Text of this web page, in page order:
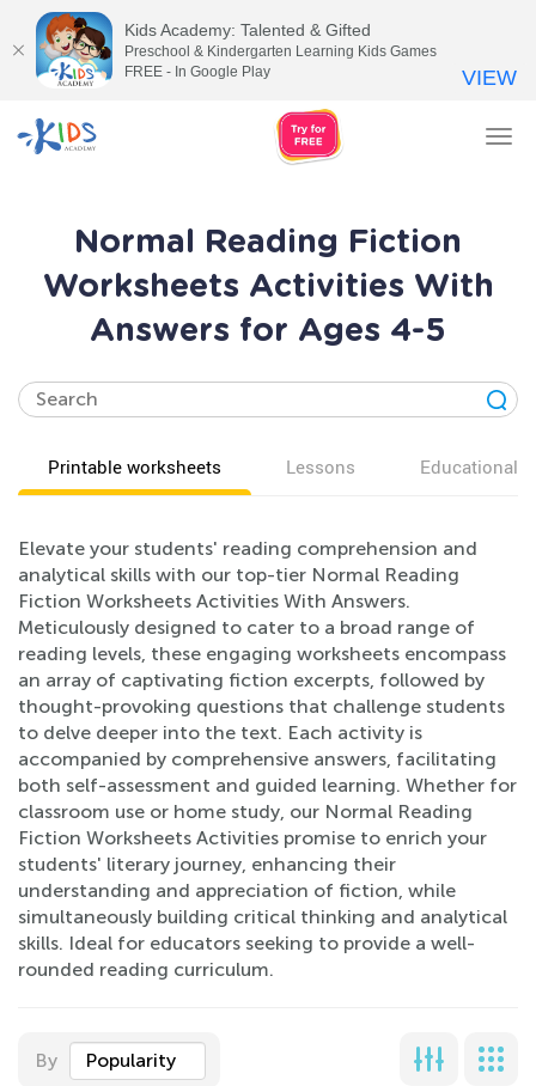
Normal Reading Fiction
Worksheets Activities With
Answers for Ages 4-5
Printable worksheets Lessons Educational
Elevate your students' reading comprehension and
analytical skills with our top-tier Normal Reading
Fiction Worksheets Activities With Answers.
Meticulously designed to cater to a broad range of
reading levels, these engaging worksheets encompass
an array of captivating fiction excerpts, followed by
thought-provoking questions that challenge students
to delve deeper into the text. Each activity is
accompanied by comprehensive answers, facilitating
both self-assessment and guided learning. Whether for
classroom use or home study, our Normal Reading
Fiction Worksheets Activities promise to enrich your
students' literary journey, enhancing their
understanding and appreciation of fiction, while
simultaneously building critical thinking and analytical
skills. Ideal for educators seeking to provide a well-
rounded reading curriculum.
By Popularity
Kids Academy: Talented & Gifted
Preschool & Kindergarten Learning Kids Games
FREE - In Google Play
VIEW